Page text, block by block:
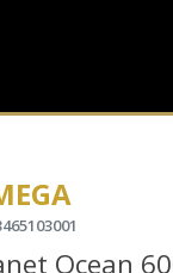
Ocean